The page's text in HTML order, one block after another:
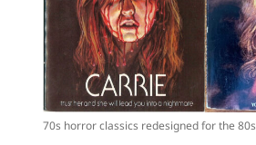
70s horror classics redesigned for the 80s